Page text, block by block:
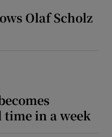
sub sections
Olaf Scholz
time in a week